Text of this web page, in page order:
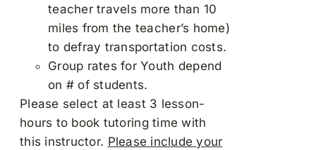
teacher travels more than 10
miles from the teacher’s home)
to defray transportation costs.
Group rates for Youth depend
on # of students.
Please select at least 3 lesson-
hours to book tutoring time with
this instructor. Please include your